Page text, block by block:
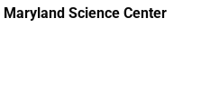
Maryland Science Center